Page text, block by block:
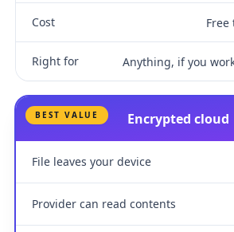
Cost
Right for Anything, if you
BEST VALUE Encrypted cloud
File leaves your device
Provider can read contents